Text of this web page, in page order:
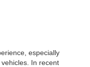
especially
In recent